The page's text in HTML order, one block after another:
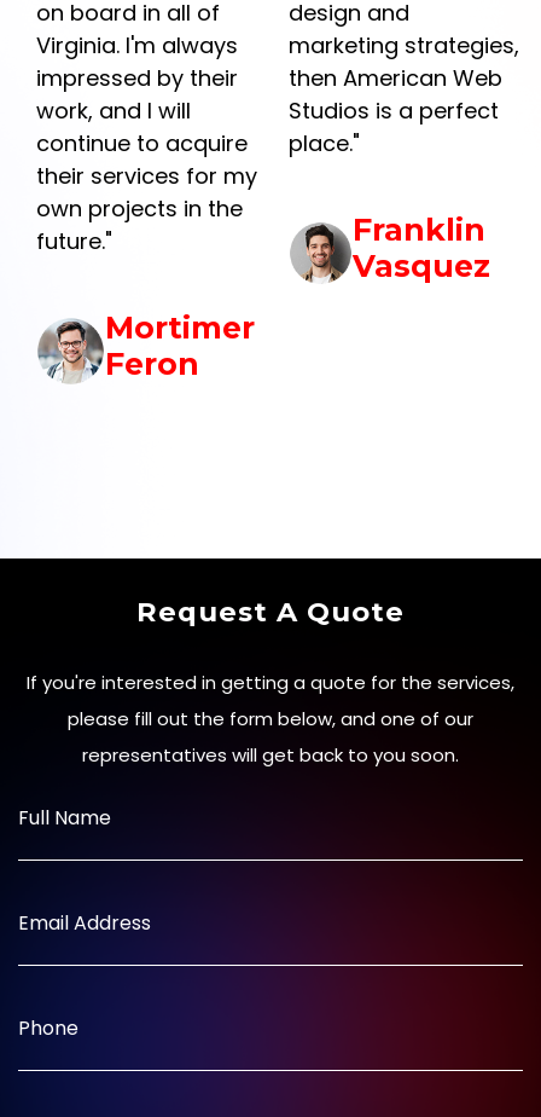
design and
marketing strategies,
then American Web
Studios is a perfect
place."
Franklin
was exactly what I
needed. They were
professional and
efficient and
exceeded my
highly recommend
them to anyone
looking to get their
Request A Quote
If you're interested in getting a quote for the services,
please fill out the form below, and one of our
representatives will get back to you soon.
Full Name
Email Address
Phone